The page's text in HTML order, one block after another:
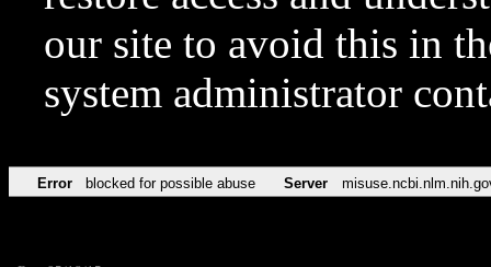
our site to avoid this in
system administrator
Error blocked for possible abuse Server